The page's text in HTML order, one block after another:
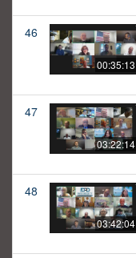
46
00:35:13
47
03:22:14
48
03:42:04